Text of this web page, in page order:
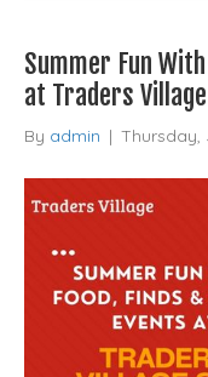
Summer Fun
at Traders
By admin | Thursday,